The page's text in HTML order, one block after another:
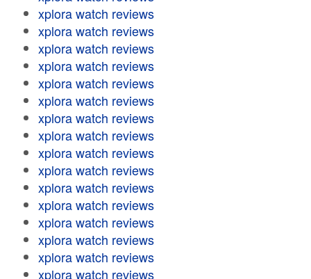
xplora watch reviews
xplora watch reviews
xplora watch reviews
xplora watch reviews
xplora watch reviews
xplora watch reviews
xplora watch reviews
xplora watch reviews
xplora watch reviews
xplora watch reviews
xplora watch reviews
xplora watch reviews
xplora watch reviews
xplora watch reviews
xplora watch reviews
xplora watch reviews